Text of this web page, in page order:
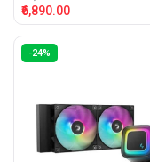
₹6,890.00
-24%